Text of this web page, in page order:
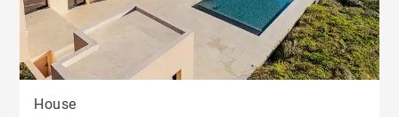
House